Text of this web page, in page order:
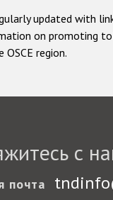
updated with
on promoting
region.
с
почта